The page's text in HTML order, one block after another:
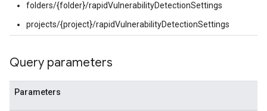
folders/{folder}/rapidVulnerabilityDetectionSettings
projects/{project}/rapidVulnerabilityDetectionSettings
Query parameters
Parameters